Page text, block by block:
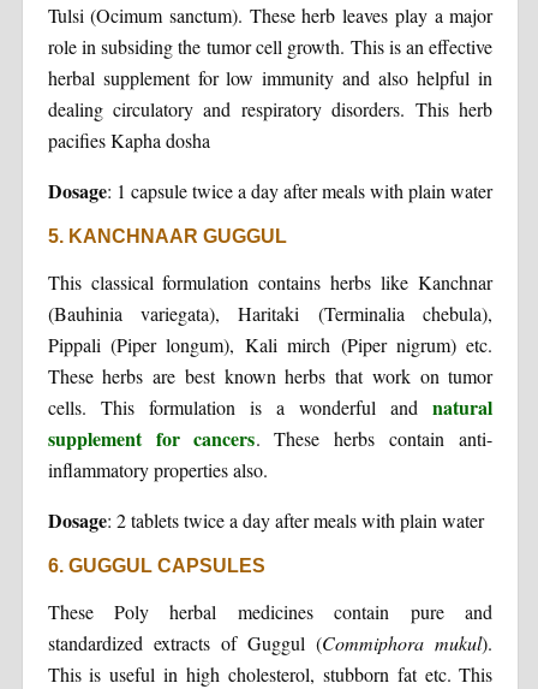
Tulsi (Ocimum sanctum). These herb leaves play a major
role in subsiding the tumor cell growth. This is an effective
herbal supplement for low immunity and also helpful in
dealing circulatory and respiratory disorders. This herb
pacifies Kapha dosha
Dosage: 1 capsule twice a day after meals with plain water
5. KANCHNAAR GUGGUL
This classical formulation contains herbs like Kanchnar
(Bauhinia variegata), Haritaki (Terminalia chebula),
Pippali (Piper longum), Kali mirch (Piper nigrum) etc.
These herbs are best known herbs that work on tumor
cells. This formulation is a wonderful andnatural
supplement for cancers. These herbs contain anti-
inflammatory properties also.
Dosage: 2 tablets twice a day after meals with plain water
6. GUGGUL CAPSULES
These Poly herbal medicines contain pure and
standardized extracts of Guggul (Commiphora mukul).
This is useful in high cholesterol, stubborn fat etc. This